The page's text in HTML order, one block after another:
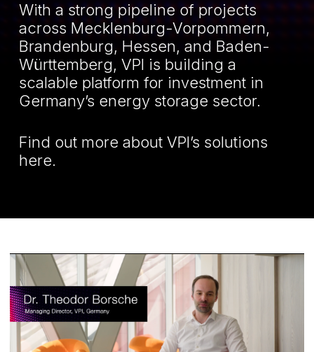
With a strong pipeline of projects
across Mecklenburg-Vorpommern,
Brandenburg, Hessen, and Baden-
Württemberg, VPI is building a
scalable platform for investment in
Germany’s energy storage sector.
Find out more about VPI’s solutions
here.